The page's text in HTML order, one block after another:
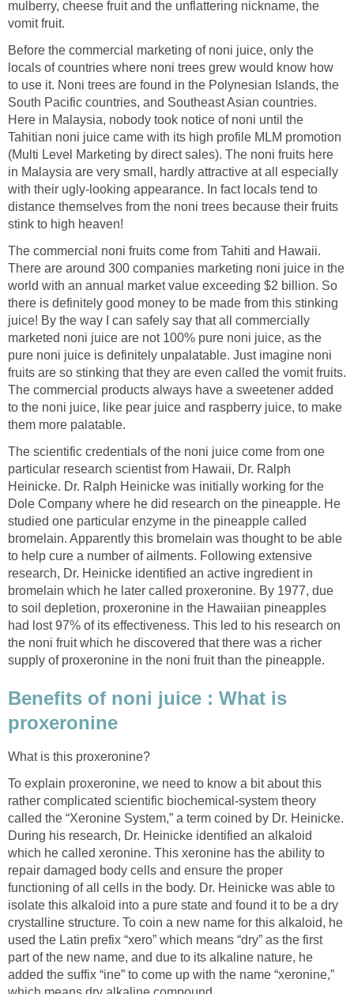
mulberry, cheese fruit and the unflattering nickname, the
vomit fruit.
Before the commercial marketing of noni juice, only the
locals of countries where noni trees grew would know how
to use it. Noni trees are found in the Polynesian Islands, the
South Pacific countries, and Southeast Asian countries.
Here in Malaysia, nobody took notice of noni until the
Tahitian noni juice came with its high profile MLM promotion
(Multi Level Marketing by direct sales). The noni fruits here
in Malaysia are very small, hardly attractive at all especially
with their ugly-looking appearance. In fact locals tend to
distance themselves from the noni trees because their fruits
stink to high heaven!
The commercial noni fruits come from Tahiti and Hawaii.
There are around 300 companies marketing noni juice in the
world with an annual market value exceeding $2 billion. So
there is definitely good money to be made from this stinking
juice! By the way I can safely say that all commercially
marketed noni juice are not 100% pure noni juice, as the
pure noni juice is definitely unpalatable. Just imagine noni
fruits are so stinking that they are even called the vomit fruits.
The commercial products always have a sweetener added
to the noni juice, like pear juice and raspberry juice, to make
them more palatable.
The scientific credentials of the noni juice come from one
particular research scientist from Hawaii, Dr. Ralph
Heinicke. Dr. Ralph Heinicke was initially working for the
Dole Company where he did research on the pineapple. He
studied one particular enzyme in the pineapple called
bromelain. Apparently this bromelain was thought to be able
to help cure a number of ailments. Following extensive
research, Dr. Heinicke identified an active ingredient in
bromelain which he later called proxeronine. By 1977, due
to soil depletion, proxeronine in the Hawaiian pineapples
had lost 97% of its effectiveness. This led to his research on
the noni fruit which he discovered that there was a richer
supply of proxeronine in the noni fruit than the pineapple.
Benefits of noni juice : What is
proxeronine
What is this proxeronine?
To explain proxeronine, we need to know a bit about this
rather complicated scientific biochemical-system theory
called the “Xeronine System,” a term coined by Dr. Heinicke.
During his research, Dr. Heinicke identified an alkaloid
which he called xeronine. This xeronine has the ability to
repair damaged body cells and ensure the proper
functioning of all cells in the body. Dr. Heinicke was able to
isolate this alkaloid into a pure state and found it to be a dry
crystalline structure. To coin a new name for this alkaloid, he
used the Latin prefix “xero” which means “dry” as the first
part of the new name, and due to its alkaline nature, he
added the suffix “ine” to come up with the name “xeronine,”